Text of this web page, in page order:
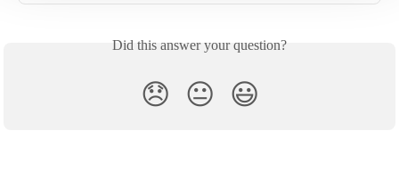
Did this answer your question?
😞 😐 😃